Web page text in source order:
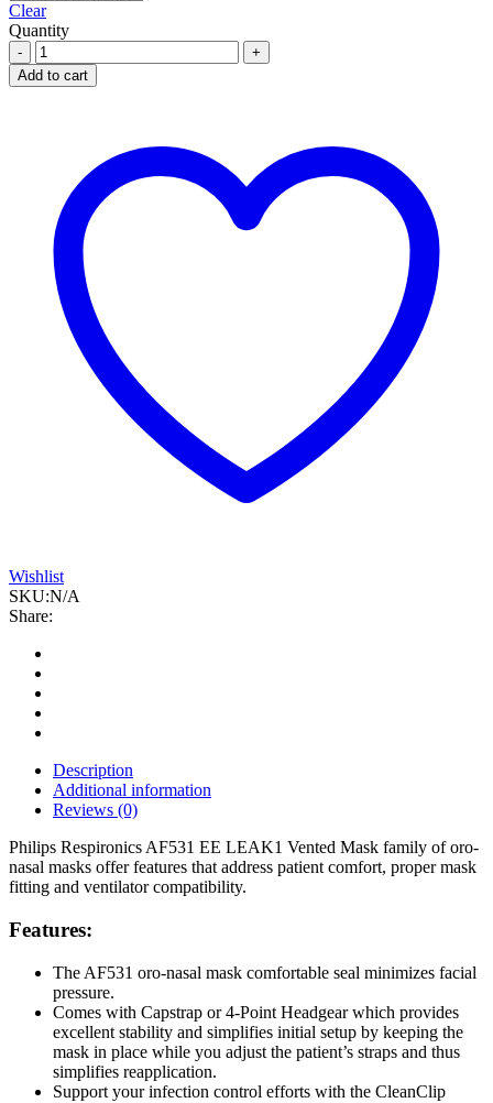
Clear
Quantity
Philips
Respironics
AF531
quantity
Add to cart
Wishlist
SKU:N/A
Share:
Description
Additional information
Reviews (0)
Philips Respironics AF531 EE LEAK1 Vented Mask family of oro-
nasal masks offer features that address patient comfort, proper mask
fitting and ventilator compatibility.
Features:
The AF531 oro-nasal mask comfortable seal minimizes facial
pressure.
Comes with Capstrap or 4-Point Headgear which provides
excellent stability and simplifies initial setup by keeping the
mask in place while you adjust the patient’s straps and thus
simplifies reapplication.
Support your infection control efforts with the CleanClip